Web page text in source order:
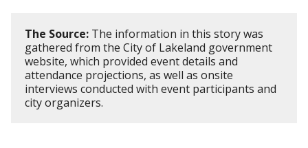
The Source: The information in this story was
gathered from the City of Lakeland government
website, which provided event details and
attendance projections, as well as onsite
interviews conducted with event participants and
city organizers.